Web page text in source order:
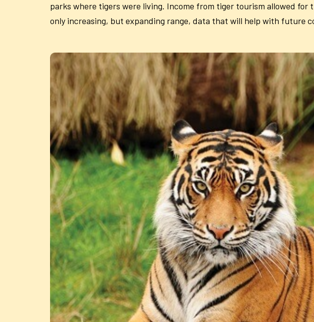
parks where tigers were living. Income from tiger tourism allowed
only increasing, but expanding range, data that will help with future